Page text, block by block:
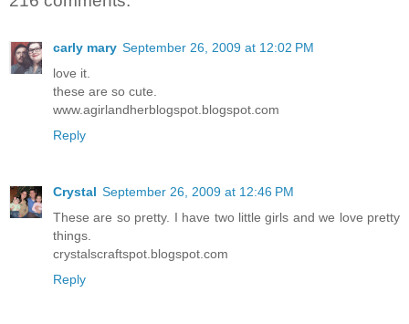
carly mary September 26, 2009 at 12:02 PM
love it.
these are so cute.
www.agirlandherblogspot.blogspot.com
Reply
Crystal September 26, 2009 at 12:46 PM
These are so pretty. I have two little girls and we love pretty
things.
crystalscraftspot.blogspot.com
Reply